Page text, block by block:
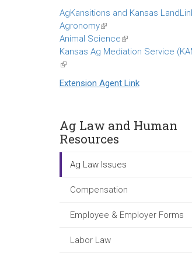
is
external)
AgKansitions and Kansas
Agronomy(link
is
external)
Animal Science(link
is
Kansas Ag Mediation Service
(link
is
external)
Extension Agent Link
Ag Law and Human
Resources
Ag Law Issues
Compensation
Employee & Employer Forms
Labor Law